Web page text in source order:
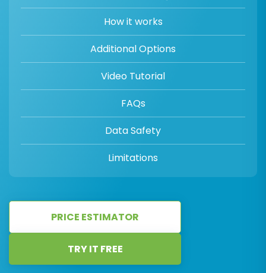
How it works
Additional Options
Video Tutorial
FAQs
Data Safety
Limitations
PRICE ESTIMATOR
TRY IT FREE